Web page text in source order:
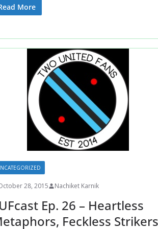
More
28, 2015 Nachiket Karnik
Ep. 26 – Heartless
Feckless